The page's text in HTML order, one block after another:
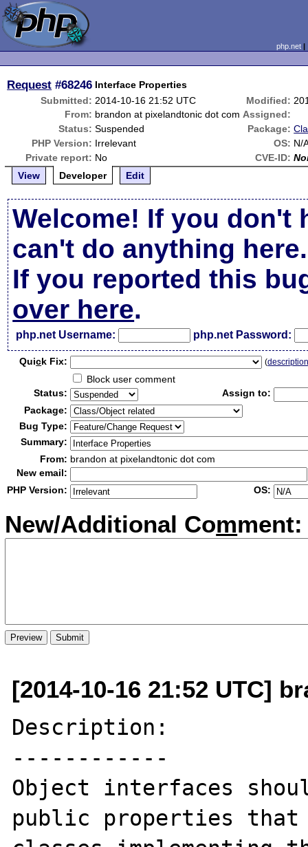
php.net
Request #68246 Interface Properties
Submitted: 2014-10-16 21:52 UTC Modified:
From: brandon at pixelandtonic dot com Assigned:
Status: Suspended Package:
PHP Version: Irrelevant OS: N/
Private report: No CVE-ID:
View
Developer Edit
Welcome! If you don't
can't do anything here.
If you reported this
over here.
php.net Username: php.net Password:
Quick Fix: (
Block user comment
Status:
Assign to:
Package:
Bug Type:
Summary:
From: brandon at pixelandtonic dot com
New email:
PHP Version:
OS:
New/Additional Comment:
[2014-10-16 21:52 UTC]
Description:
------------
Object interfaces
public properties that